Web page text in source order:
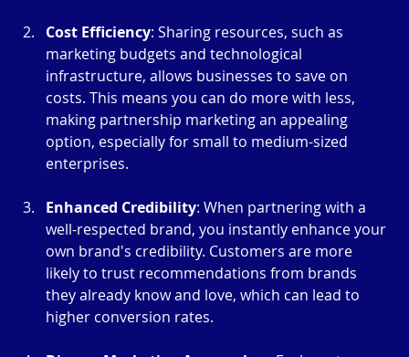
Cost Efficiency: Sharing resources, such as
marketing budgets and technological
infrastructure, allows businesses to save on
costs. This means you can do more with less,
making partnership marketing an appealing
option, especially for small to medium-sized
enterprises.
Enhanced Credibility: When partnering with a
well-respected brand, you instantly enhance your
own brand's credibility. Customers are more
likely to trust recommendations from brands
they already know and love, which can lead to
higher conversion rates.